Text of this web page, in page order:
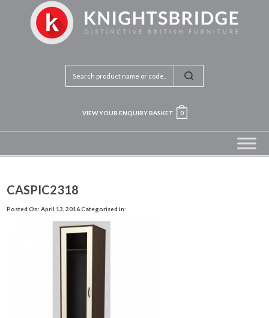
VIEW YOUR ENQUIRY BASKET 0
CASPIC2318
Posted On: April 13, 2016Categorised in: